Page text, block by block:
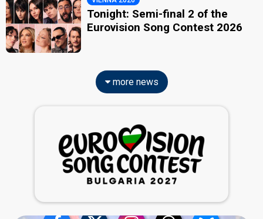
Tonight: Semi-final 2 of the
Eurovision Song Contest 2026
more news